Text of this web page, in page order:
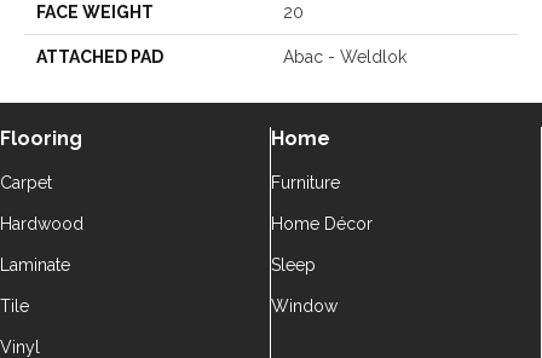
FACE WEIGHT 20
ATTACHED PAD Abac - Weldlok
Flooring
Carpet
Hardwood
Laminate
Tile
Vinyl
Home
Furniture
Home Décor
Sleep
Window